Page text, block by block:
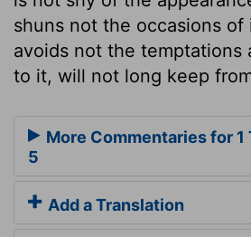
shuns not the occasions of
avoids not the temptations
to it, will not long keep
More Commentaries for
5
Add a Translation